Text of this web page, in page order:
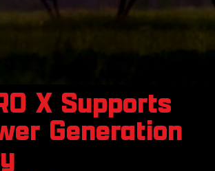
X Supports
Generation